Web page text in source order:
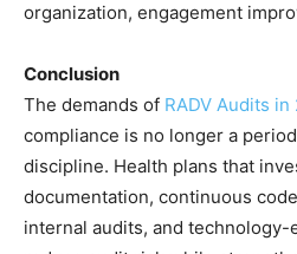
organization, engagement
Conclusion
The demands of RADV Audits in
compliance is no longer a
discipline. Health plans that
documentation, continuous
internal audits, and technology-